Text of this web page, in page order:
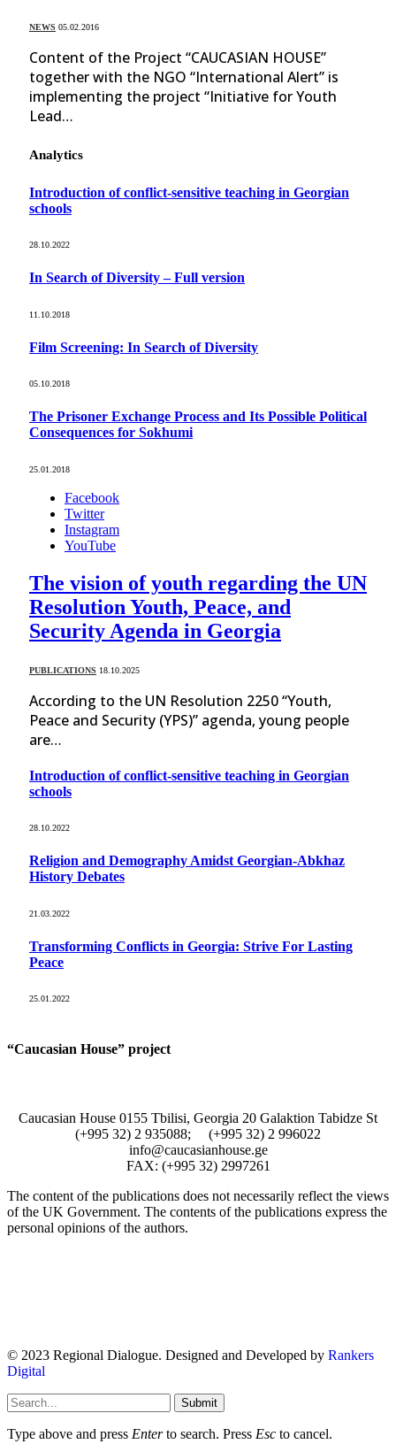
NEWS 05.02.2016
Content of the Project “CAUCASIAN HOUSE”
together with the NGO “International Alert” is
implementing the project “Initiative for Youth
Lead…
Analytics
Introduction of conflict-sensitive teaching in Georgian
schools
28.10.2022
In Search of Diversity – Full version
11.10.2018
Film Screening: In Search of Diversity
05.10.2018
The Prisoner Exchange Process and Its Possible Political
Consequences for Sokhumi
25.01.2018
Facebook
Twitter
Instagram
YouTube
The vision of youth regarding the UN
Resolution Youth, Peace, and
Security Agenda in Georgia
PUBLICATIONS 18.10.2025
According to the UN Resolution 2250 “Youth,
Peace and Security (YPS)” agenda, young people
are…
Introduction of conflict-sensitive teaching in Georgian
schools
28.10.2022
Religion and Demography Amidst Georgian-Abkhaz
History Debates
21.03.2022
Transforming Conflicts in Georgia: Strive For Lasting
Peace
25.01.2022
“Caucasian House” project
Caucasian House 0155 Tbilisi, Georgia 20 Galaktion Tabidze St
(+995 32) 2 935088; (+995 32) 2 996022
info@caucasianhouse.ge
FAX: (+995 32) 2997261
The content of the publications does not necessarily reflect the views
of the UK Government. The contents of the publications express the
personal opinions of the authors.
© 2023 Regional Dialogue. Designed and Developed by Rankers
Digital
Submit
Type above and press Enterto search. Press Esc to cancel.